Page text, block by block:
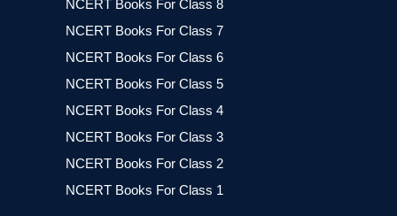
NCERT Books For Class 8
NCERT Books For Class 7
NCERT Books For Class 6
NCERT Books For Class 5
NCERT Books For Class 4
NCERT Books For Class 3
NCERT Books For Class 2
NCERT Books For Class 1